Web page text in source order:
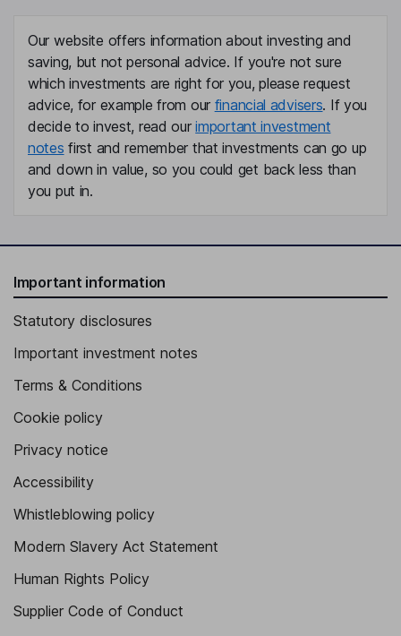
Our website offers information about investing and
saving, but not personal advice. If you're not sure
which investments are right for you, please request
advice, for example from our financial advisers. If you
decide to invest, read ourimportant investment
notes first and remember that investments can go up
and down in value, so you could get back less than
you put in.
Important information
Statutory disclosures
Important investment notes
Terms & Conditions
Cookie policy
Privacy notice
Accessibility
Whistleblowing policy
Modern Slavery Act Statement
Human Rights Policy
Supplier Code of Conduct